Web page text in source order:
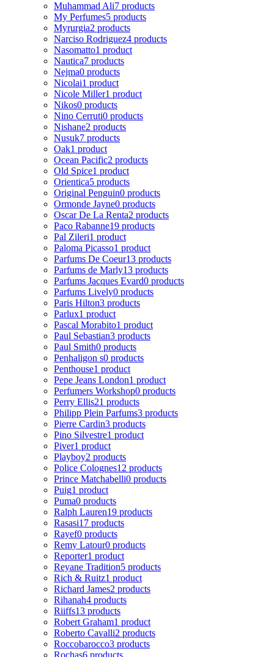
Muhammad Ali7 products
My Perfumes5 products
Myrurgia2 products
Narciso Rodriguez4 products
Nasomatto1 product
Nautica7 products
Nejma0 products
Nicolai1 product
Nicole Miller1 product
Nikos0 products
Nino Cerruti0 products
Nishane2 products
Nusuk7 products
Oak1 product
Ocean Pacific2 products
Old Spice1 product
Orientica5 products
Original Penguin0 products
Ormonde Jayne0 products
Oscar De La Renta2 products
Paco Rabanne19 products
Pal Zileri1 product
Paloma Picasso1 product
Parfums De Coeur13 products
Parfums de Marly13 products
Parfums Jacques Evard0 products
Parfums Lively0 products
Paris Hilton3 products
Parlux1 product
Pascal Morabito1 product
Paul Sebastian3 products
Paul Smith0 products
Penhaligon s0 products
Penthouse1 product
Pepe Jeans London1 product
Perfumers Workshop0 products
Perry Ellis21 products
Philipp Plein Parfums3 products
Pierre Cardin3 products
Pino Silvestre1 product
Piver1 product
Playboy2 products
Police Colognes12 products
Prince Matchabelli0 products
Puig1 product
Puma0 products
Ralph Lauren19 products
Rasasi17 products
Rayef0 products
Remy Latour0 products
Reporter1 product
Reyane Tradition5 products
Rich & Ruitz1 product
Richard James2 products
Rihanah4 products
Riiffs13 products
Robert Graham1 product
Roberto Cavalli2 products
Roccobarocco3 products
Rochas6 products